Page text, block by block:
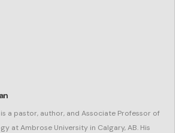
a pastor, author, and Associate Professor of
at Ambrose University in Calgary, AB. His